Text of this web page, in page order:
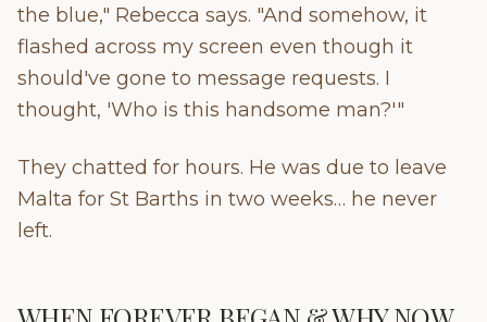
the blue," Rebecca says. "And somehow, it
flashed across my screen even though it
should've gone to message requests. I
thought, 'Who is this handsome man?'"
They chatted for hours. He was due to leave
Malta for St Barths in two weeks… he never
left.